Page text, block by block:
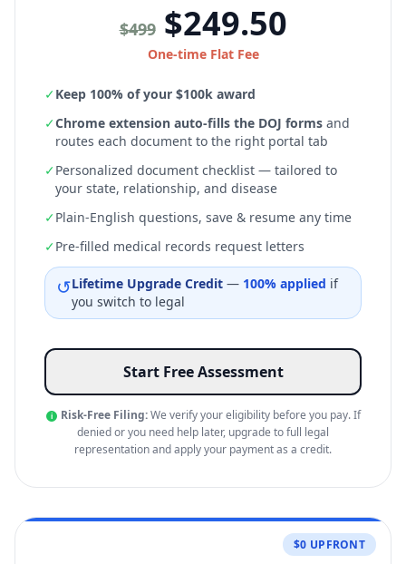
$499 $249.50
One-time Flat Fee
✓Keep 100% of your $100k award
✓Chrome extension auto-fills the DOJ forms and
routes each document to the right portal tab
✓Personalized document checklist — tailored to
your state, relationship, and disease
✓Plain-English questions, save & resume any time
✓Pre-filled medical records request letters
↺Lifetime Upgrade Credit — 100% applied if
you switch to legal
Start Free Assessment
i Risk-Free Filing:We verify your eligibility before you pay. If
denied or you need help later, upgrade to full legal
representation and apply your payment as a credit.
$0 UPFRONT